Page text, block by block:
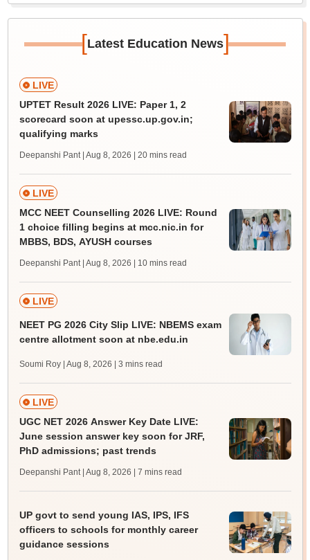
[Latest Education News]
LIVE
UPTET Result 2026 LIVE: Paper 1, 2
scorecard soon at upessc.up.gov.in;
qualifying marks
Deepanshi Pant | Aug 8, 2026 | 20 mins read
LIVE
MCC NEET Counselling 2026 LIVE: Round
1 choice filling begins at mcc.nic.in for
MBBS, BDS, AYUSH courses
Deepanshi Pant | Aug 8, 2026 | 10 mins read
LIVE
NEET PG 2026 City Slip LIVE: NBEMS exam
centre allotment soon at nbe.edu.in
Soumi Roy | Aug 8, 2026 | 3 mins read
LIVE
UGC NET 2026 Answer Key Date LIVE:
June session answer key soon for JRF,
PhD admissions; past trends
Deepanshi Pant | Aug 8, 2026 | 7 mins read
UP govt to send young IAS, IPS, IFS
officers to schools for monthly career
guidance sessions